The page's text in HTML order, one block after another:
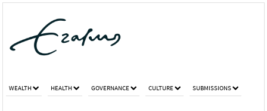
WEALTH HEALTH GOVERNANCE CULTURE SUBMISSIONS